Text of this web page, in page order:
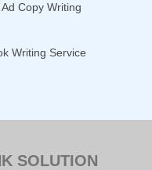
Copy Writing
Writing Service
SOLUTION